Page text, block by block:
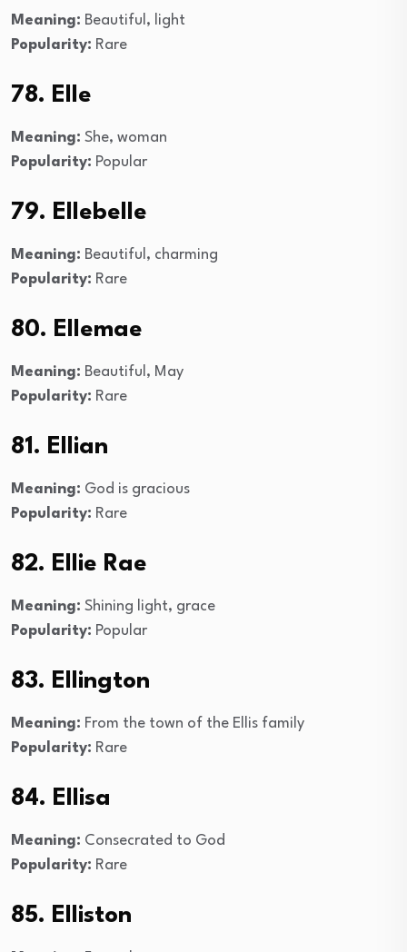
Meaning: Beautiful, light
Popularity: Rare
78. Elle
Meaning: She, woman
Popularity: Popular
79. Ellebelle
Meaning: Beautiful, charming
Popularity: Rare
80. Ellemae
Meaning: Beautiful, May
Popularity: Rare
81. Ellian
Meaning: God is gracious
Popularity: Rare
82. Ellie Rae
Meaning: Shining light, grace
Popularity: Popular
83. Ellington
Meaning: From the town of the Ellis family
Popularity: Rare
84. Ellisa
Meaning: Consecrated to God
Popularity: Rare
85. Elliston